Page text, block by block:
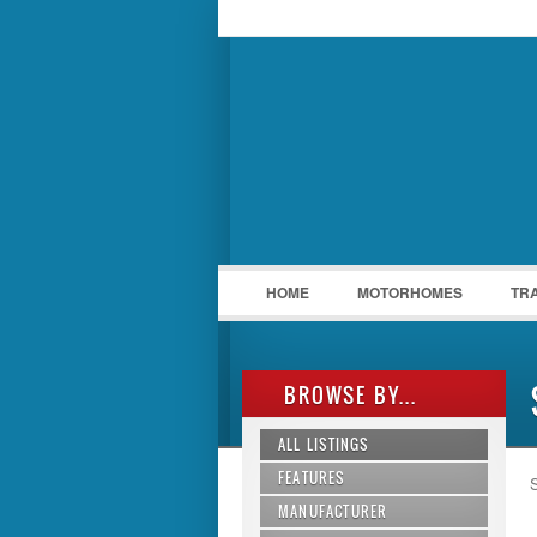
LOGIN
HOME MOTORHOMES
BROWSE BY...
ALL LISTINGS
FEATURES
MANUFACTURER